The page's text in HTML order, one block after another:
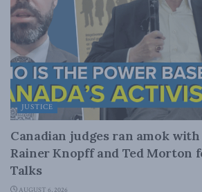
JUSTICE
Canadian judges ran amok
Rainer Knopff and Ted Morton
Talks
AUGUST 6, 2026